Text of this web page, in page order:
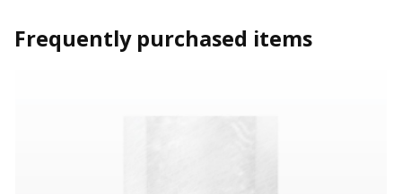
Frequently purchased items